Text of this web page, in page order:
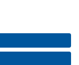
and
at KSBSocial Media